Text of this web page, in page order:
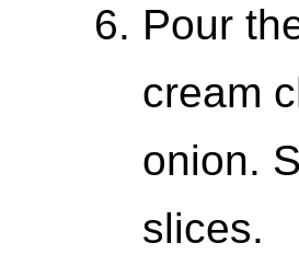
Pour
cream
onion.
slices.